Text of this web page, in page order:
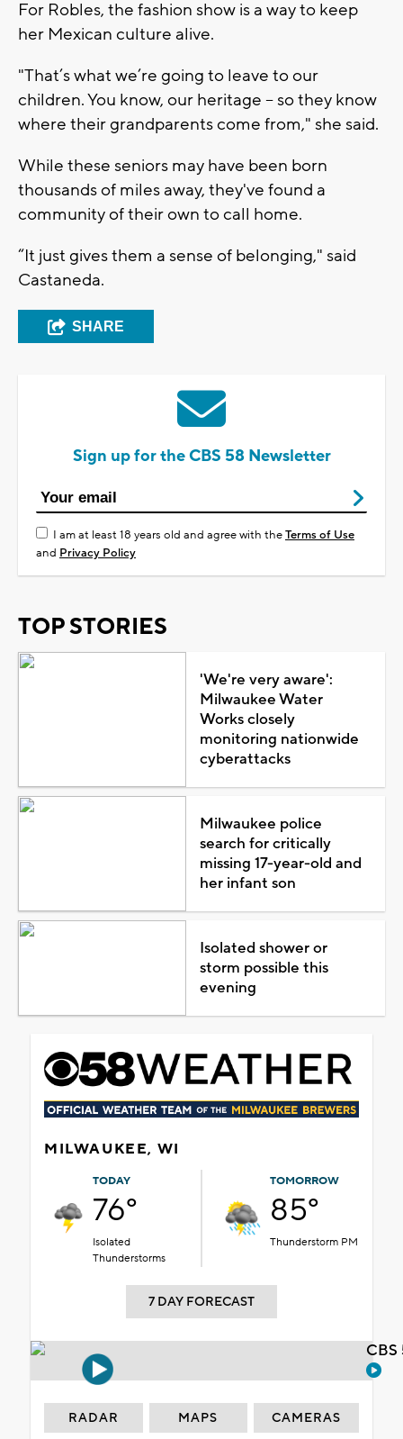
For Robles, the fashion show is a way to keep
her Mexican culture alive.
"That’s what we’re going to leave to our
children. You know, our heritage – so they know
where their grandparents come from," she said.
While these seniors may have been born
thousands of miles away, they've found a
community of their own to call home.
“It just gives them a sense of belonging," said
Castaneda.
SHARE
Sign up for the CBS 58 Newsletter
I am at least 18 years old and agree with theTerms of Use
and Privacy Policy
TOP STORIES
'We're very aware':
Milwaukee Water
Works closely
monitoring nationwide
cyberattacks
Milwaukee police
search for critically
missing 17-year-old and
her infant son
Isolated shower or
storm possible this
evening
MILWAUKEE, WI
TODAY
76°
Isolated
Thunderstorms
TOMORROW
85°
Thunderstorm PM
7 DAY FORECAST
RADAR MAPS CAMERAS